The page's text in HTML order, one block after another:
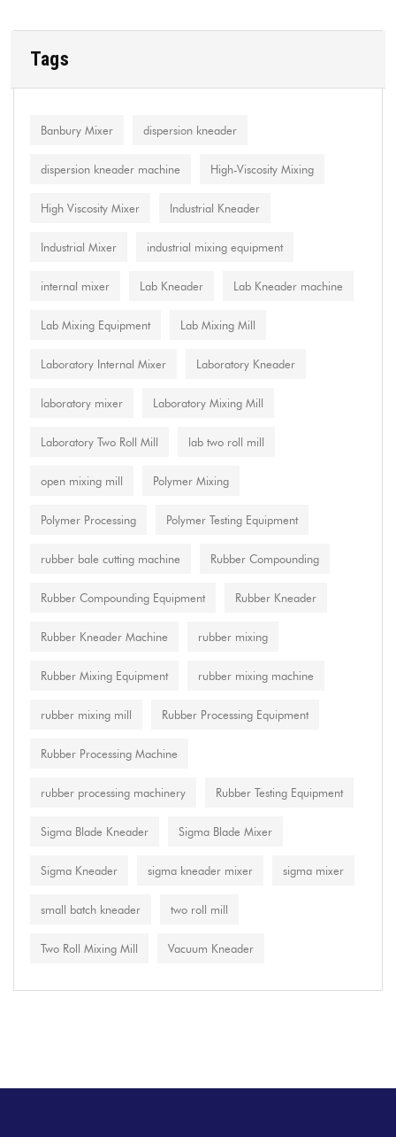
Tags
Banbury Mixer dispersion kneader
dispersion kneader machine High-Viscosity Mixing
High Viscosity Mixer Industrial Kneader
Industrial Mixer industrial mixing equipment
internal mixer Lab Kneader Lab Kneader machine
Lab Mixing Equipment Lab Mixing Mill
Laboratory Internal Mixer Laboratory Kneader
laboratory mixer Laboratory Mixing Mill
Laboratory Two Roll Mill lab two roll mill
open mixing mill Polymer Mixing
Polymer Processing Polymer Testing Equipment
rubber bale cutting machine Rubber Compounding
Rubber Compounding Equipment Rubber Kneader
Rubber Kneader Machine rubber mixing
Rubber Mixing Equipment rubber mixing machine
rubber mixing mill Rubber Processing Equipment
Rubber Processing Machine
rubber processing machinery Rubber Testing Equipment
Sigma Blade Kneader Sigma Blade Mixer
Sigma Kneader sigma kneader mixer sigma mixer
small batch kneader two roll mill
Two Roll Mixing Mill Vacuum Kneader